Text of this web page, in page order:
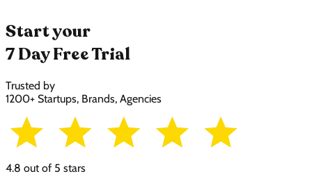
Start your
7 Day Free Trial
Trusted by
1200+ Startups, Brands, Agencies
4.8 out of 5 stars